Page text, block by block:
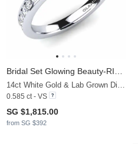
0.585 ct - VS
SG $1,815.00
from SG $392